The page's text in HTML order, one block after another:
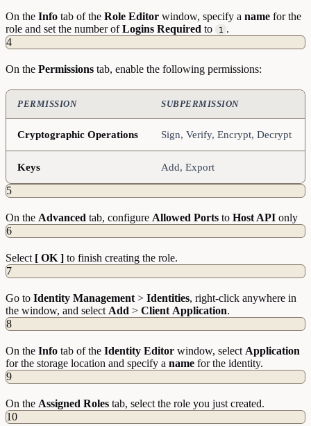
On the Info tab of the Role Editor window, specify a name for the
role and set the number ofLogins Required to 1 .
4
On the Permissions tab, enable the following permissions:
PERMISSION SUBPERMISSION
Cryptographic Operations Sign, Verify, Encrypt, Decrypt
Keys Add, Export
5
On the Advanced tab, configure Allowed Ports to Host API only
6
Select [ OK ] to finish creating the role.
7
Go to Identity Management > Identities, right-click anywhere in
the window, and select Add > Client Application.
8
On the Info tab of the Identity Editor window, select Application
for the storage location and specify a name for the identity.
9
On the Assigned Roles tab, select the role you just created.
10